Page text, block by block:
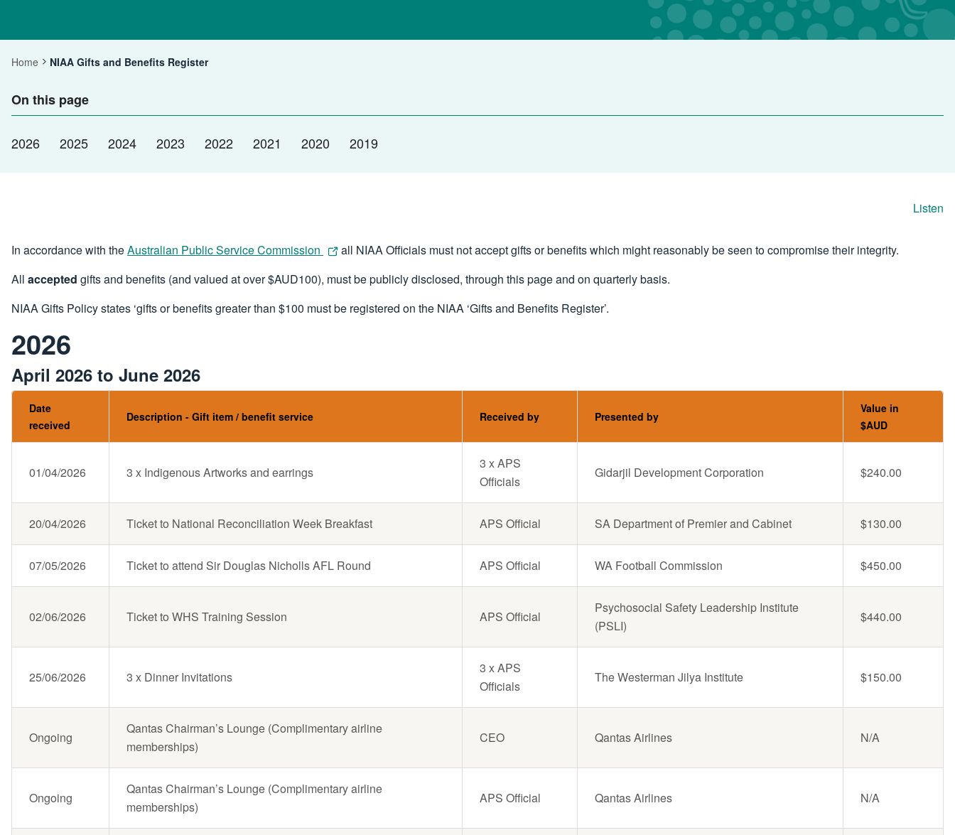
Home
Current:
NIAA Gifts and Benefits Register
On this page
2026 2025 2024 2023 2022 2021 2020 2019
Listen
In accordance with theAustralian Public Service Commission
all NIAA Officials must not accept gifts or benefits which might reasonably be seen to compromise their integrity.
All accepted gifts and benefits (and valued at over $AUD100), must be publicly disclosed, through this page and on quarterly basis.
NIAA Gifts Policy states ‘gifts or benefits greater than $100 must be registered on the NIAA ‘Gifts and Benefits Register’.
2026
April 2026 to June 2026
Date
received
Description - Gift item / benefit service Received by Presented by
Value in
$AUD
01/04/2026 3 x Indigenous Artworks and earrings
3 x APS
Officials
Gidarjil Development Corporation $240.00
20/04/2026 Ticket to National Reconciliation Week Breakfast APS Official SA Department of Premier and Cabinet $130.00
07/05/2026 Ticket to attend Sir Douglas Nicholls AFL Round APS Official WA Football Commission $450.00
02/06/2026 Ticket to WHS Training Session APS Official
Psychosocial Safety Leadership Institute
(PSLI)
$440.00
25/06/2026 3 x Dinner Invitations
3 x APS
Officials
The Westerman Jilya Institute $150.00
Ongoing
Qantas Chairman’s Lounge (Complimentary airline
memberships)
CEO Qantas Airlines N/A
Ongoing
Qantas Chairman’s Lounge (Complimentary airline
memberships)
APS Official Qantas Airlines N/A